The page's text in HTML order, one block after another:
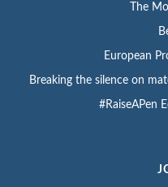
The
European
Breaking the silence on
#RaiseAPen